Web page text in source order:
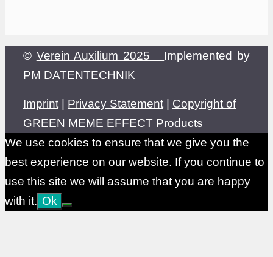
© Verein Auxilium 2025 Implemented by
PM DATENTECHNIK
Imprint | Privacy Statement | Copyright of
GREEN MEME EFFECT Products
We use cookies to ensure that we give you the
best experience on our website. If you continue to
use this site we will assume that you are happy
with it. Ok